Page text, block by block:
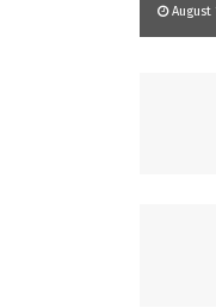
August